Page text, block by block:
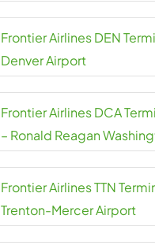
Frontier Airlines DEN
Denver Airport
Frontier Airlines DCA
– Ronald Reagan
Frontier Airlines TTN
Trenton-Mercer Airport